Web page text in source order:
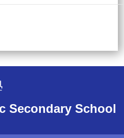
Secondary School